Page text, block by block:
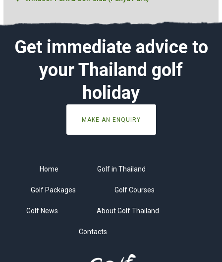
Get immediate advice to
your Thailand golf
holiday
MAKE AN ENQUIRY
Home Golf in Thailand
Golf Packages Golf Courses
Golf News About Golf Thailand
Contacts